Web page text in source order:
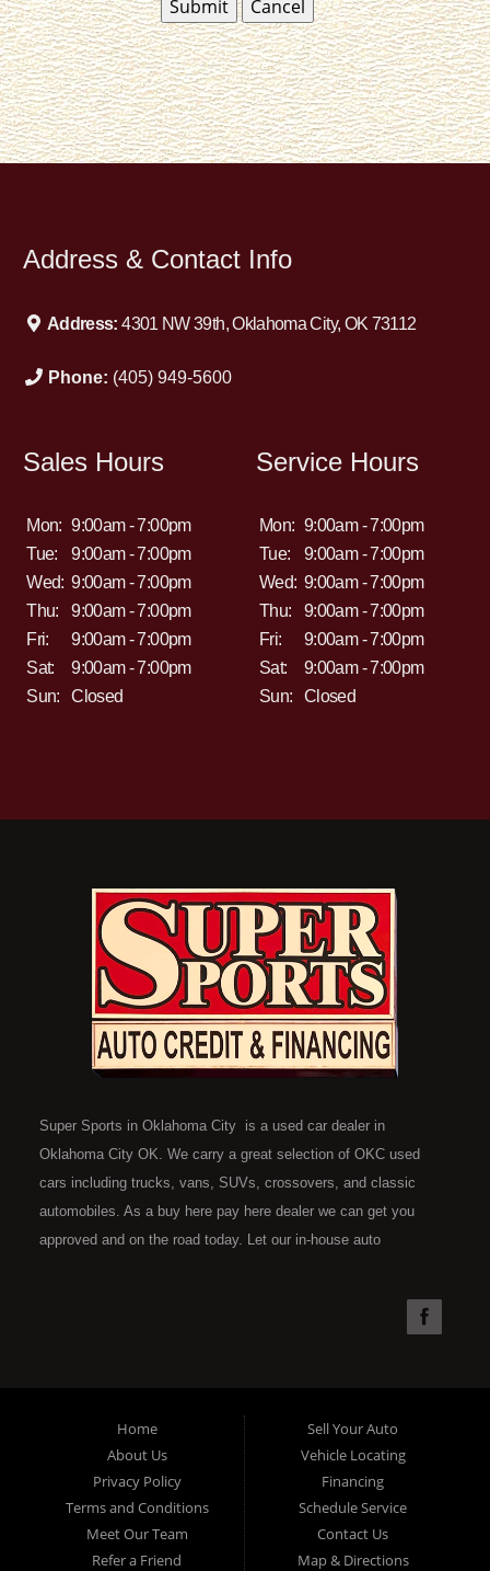
Address & Contact Info
Address:4301 NW 39th, Oklahoma City, OK 73112
Phone: (405) 949-5600
Sales Hours
Mon: 9:00am - 7:00pm
Tue:
9:00am - 7:00pm
Wed: 9:00am - 7:00pm
Thu:
9:00am - 7:00pm
Fri:
9:00am - 7:00pm
Sat:
9:00am - 7:00pm
Sun:
Closed
Service Hours
Mon: 9:00am - 7:00pm
Tue:
9:00am - 7:00pm
Wed: 9:00am - 7:00pm
Thu:
9:00am - 7:00pm
Fri:
9:00am - 7:00pm
Sat:
9:00am - 7:00pm
Sun:
Closed
Super Sports in Oklahoma City is a used car dealer in
Oklahoma City OK. We carry a great selection of OKC used
cars including trucks, vans, SUVs, crossovers, and classic
automobiles. As a buy here pay here dealer we can get you
approved and on the road today. Let our in-house auto
your budget. Call today or apply online now for quick and easy
to the right place. Here at Super Sports in OKC, we offer "Buy
Here Pay Here" auto financing to consumers in Oklahoma City
with bruised, damaged or just plain bad credit. Traditionally the
type of used vehicles that other companies offer for "Buy Here
Pay Here" consumers are high mileage late model inventory,
Home
About Us
Privacy Policy
Terms and Conditions
Meet Our Team
Refer a Friend
Sell Your Auto
Vehicle Locating
Financing
Schedule Service
Contact Us
Map & Directions